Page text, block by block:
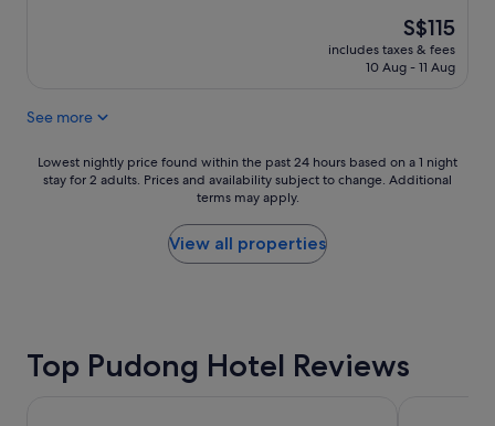
The
price
is
S$115
includes taxes & fees
10 Aug - 11 Aug
See more
Lowest
nightly
on
Lowest nightly price found within the past 24 hours based on a 1 night
stay for 2 adults. Prices and availability subject to change. Additional
terms may apply.
View all properties
Top Pudong Hotel Reviews